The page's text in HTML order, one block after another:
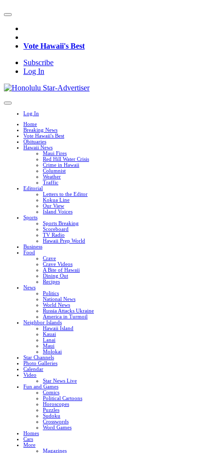
Vote Hawaii's Best
Subscribe
Log In
Log In
Home
Breaking News
Vote Hawaii's Best
Obituaries
Hawaii News
Maui Fires
Red Hill Water Crisis
Crime in Hawaii
Columnist
Weather
Traffic
Editorial
Letters to the Editor
Kokua Line
Our View
Island Voices
Sports
Sports Breaking
Scoreboard
TV Radio
Hawaii Prep World
Business
Food
Crave
Crave Videos
A Bite of Hawaii
Dining Out
Recipes
News
Politics
National News
World News
Russia Attacks Ukraine
America in Turmoil
Neighbor Islands
Hawaii Island
Kauai
Lanai
Maui
Molokai
Star Channels
Photo Galleries
Calendar
Video
Star News Live
Fun and Games
Comics
Political Cartoons
Horoscopes
Puzzles
Sudoku
Crosswords
Word Games
Homes
Cars
More
Magazines